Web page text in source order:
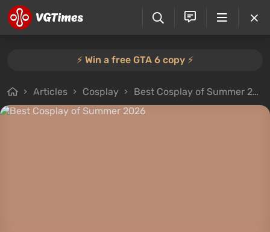
⚡️ Win a free GTA 6 copy ⚡️
Articles Cosplay Best Cosplay of Summer 2026